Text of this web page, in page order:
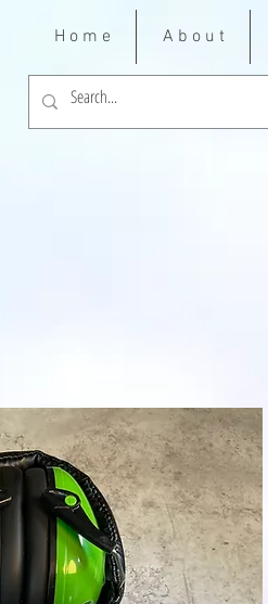
H o m e A b o u t